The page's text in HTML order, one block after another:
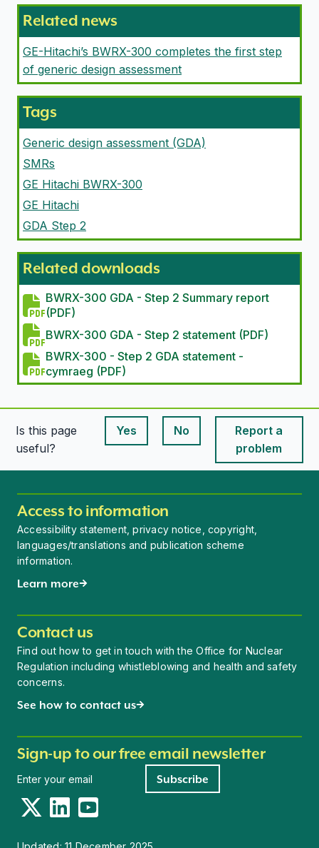
Related news
GE-Hitachi’s BWRX-300 completes the first step
of generic design assessment
Tags
Generic design assessment (GDA)
SMRs
GE Hitachi BWRX-300
GE Hitachi
GDA Step 2
Related downloads
BWRX-300 GDA - Step 2 Summary report
(PDF)
BWRX-300 GDA - Step 2 statement (PDF)
BWRX-300 - Step 2 GDA statement -
cymraeg (PDF)
Is this page
useful?
Yes
This page is useful
No
This page is useful
Report a
problem
Access to information
Accessibility statement, privacy notice, copyright,
languages/translations and publication scheme
information.
Learn more
Contact us
Find out how to get in touch with the Office for Nuclear
Regulation including whistleblowing and health and safety
concerns.
See how to contact us
Sign-up to our free email newsletter
Subscribe
TwitterLinkedInYouTube